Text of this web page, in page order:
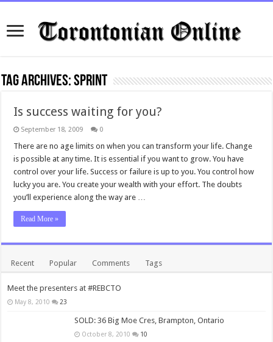
Tag Archives:sprint
Is success waiting for you?
September 18, 2009 0
There are no age limits on when you can transform your life. Change
is possible at any time. It is essential if you want to grow. You have
control over your life. Success or failure is up to you. You control how
lucky you are. You create your wealth with your effort. The doubts
you’ll experience along the way are …
Read More »
Recent Popular Comments Tags
Meet the presenters at #REBCTO
May 8, 2010 23
SOLD: 36 Big Moe Cres, Brampton, Ontario
October 8, 2010 10